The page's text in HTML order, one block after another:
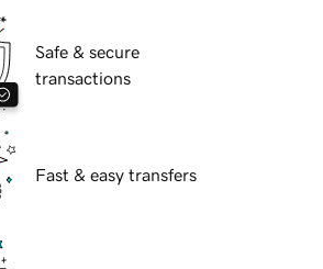
Safe & secure
transactions
Fast & easy transfers